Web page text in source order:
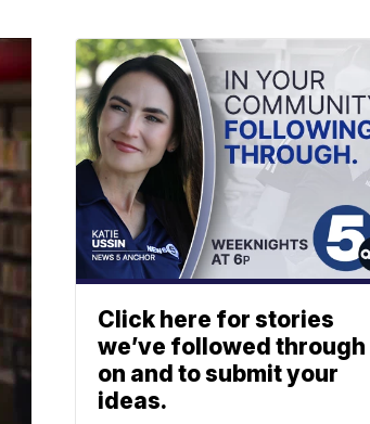
Click here for stories
we’ve followed through
on and to submit your
ideas.